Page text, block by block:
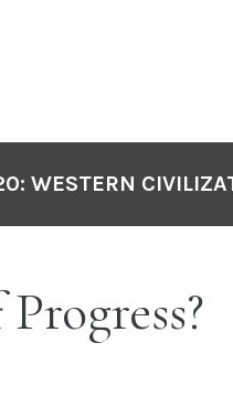
WESTERN